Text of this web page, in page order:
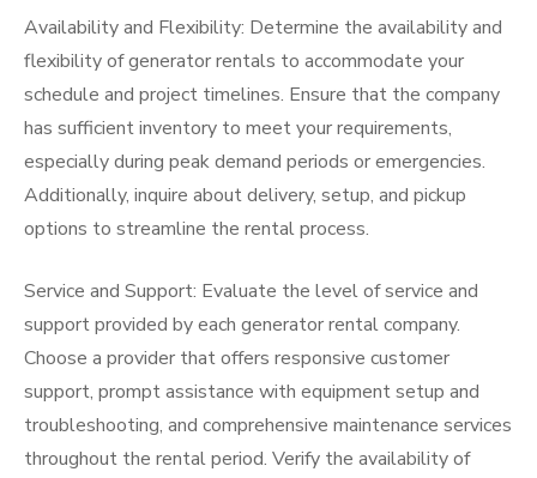
Availability and Flexibility: Determine the availability and
flexibility of generator rentals to accommodate your
schedule and project timelines. Ensure that the company
has sufficient inventory to meet your requirements,
especially during peak demand periods or emergencies.
Additionally, inquire about delivery, setup, and pickup
options to streamline the rental process.
Service and Support: Evaluate the level of service and
support provided by each generator rental company.
Choose a provider that offers responsive customer
support, prompt assistance with equipment setup and
troubleshooting, and comprehensive maintenance services
throughout the rental period. Verify the availability of